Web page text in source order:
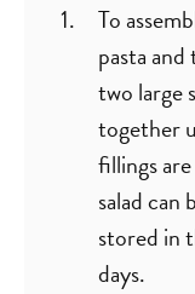
To
pasta
two large
together
fillings
salad can
stored in
days.